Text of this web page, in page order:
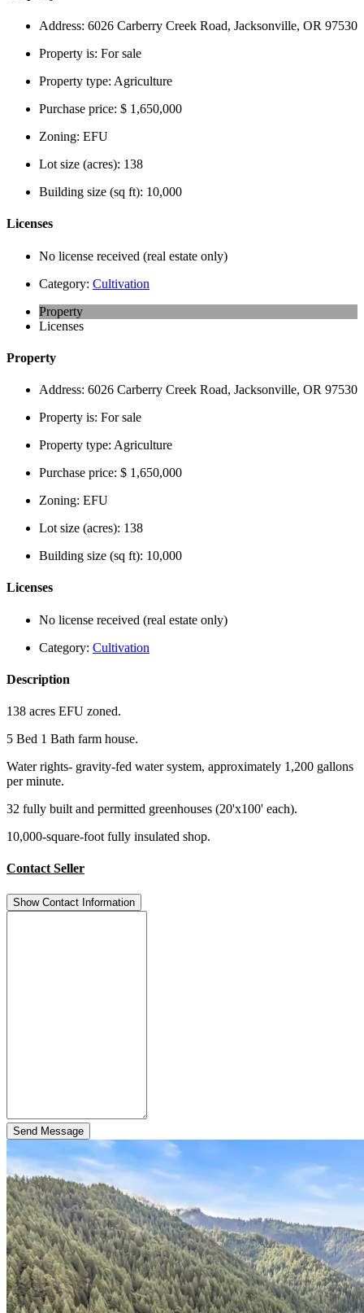
Address: 6026 Carberry Creek Road, Jacksonville, OR 97530
Property is: For sale
Property type: Agriculture
Purchase price: $ 1,650,000
Zoning: EFU
Lot size (acres): 138
Building size (sq ft): 10,000
Licenses
No license received (real estate only)
Category: Cultivation
Property
Licenses
Property
Address: 6026 Carberry Creek Road, Jacksonville, OR 97530
Property is: For sale
Property type: Agriculture
Purchase price: $ 1,650,000
Zoning: EFU
Lot size (acres): 138
Building size (sq ft): 10,000
Licenses
No license received (real estate only)
Category: Cultivation
Description
138 acres EFU zoned.
5 Bed 1 Bath farm house.
Water rights- gravity-fed water system, approximately 1,200 gallons
per minute.
32 fully built and permitted greenhouses (20'x100' each).
10,000-square-foot fully insulated shop.
Contact Seller
Show Contact Information
Send Message